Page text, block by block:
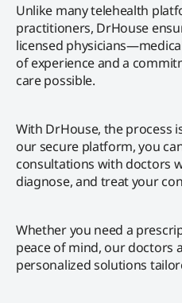
Unlike many telehealth
practitioners, DrHouse
licensed
of experience and a
care possible.
With DrHouse, the process
our secure platform, you
consultations with doctors
diagnose, and treat your
Whether you need a
peace of mind, our doctors
personalized solutions